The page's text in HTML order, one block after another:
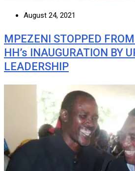
August 24, 2021
MPEZENI STOPPED
HH’s INAUGURATION BY
LEADERSHIP